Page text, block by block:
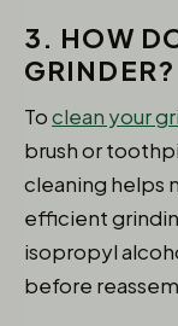
3. HOW
GRINDER?
Toclean your
brush or
cleaning helps
efficient
isopropyl
before